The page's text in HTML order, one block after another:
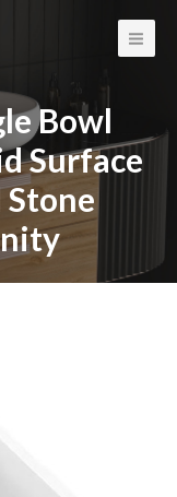
Main
Bowl
Surface